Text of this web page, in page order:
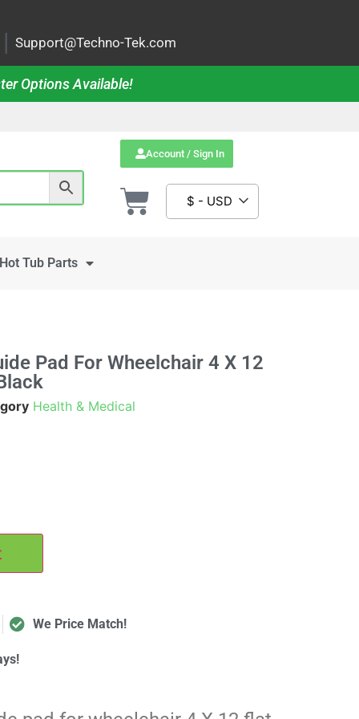
| Support@Techno-Tek.com
Options Available!
Account / Sign In
$ - USD
Tub Parts
Pad For Wheelchair 4 X 12
Health & Medical
We Price Match!